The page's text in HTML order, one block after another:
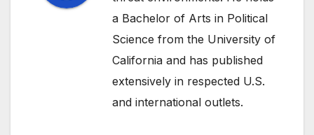
a Bachelor of Arts in Political
Science from the University of
California and has published
extensively in respected U.S.
and international outlets.